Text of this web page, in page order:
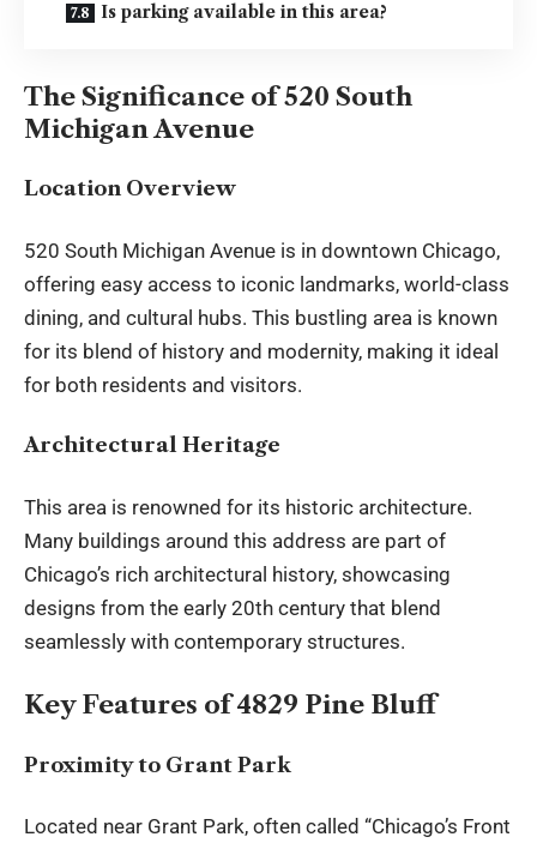
Is parking available in this area?
The Significance of 520 South
Michigan Avenue
Location Overview
520 South Michigan Avenue is in downtown Chicago,
offering easy access to iconic landmarks, world-class
dining, and cultural hubs. This bustling area is known
for its blend of history and modernity, making it ideal
for both residents and visitors.
Architectural Heritage
This area is renowned for its historic architecture.
Many buildings around this address are part of
Chicago’s rich architectural history, showcasing
designs from the early 20th century that blend
seamlessly with contemporary structures.
Key Features of 4829 Pine Bluff
Proximity to Grant Park
Located near Grant Park, often called “Chicago’s Front